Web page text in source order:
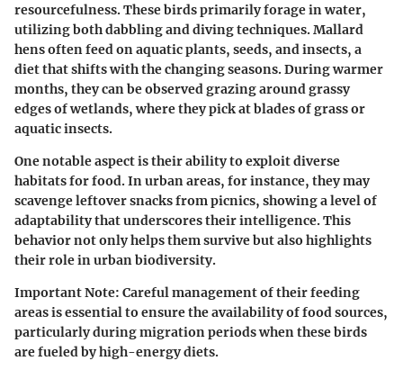
resourcefulness. These birds primarily forage in water,
utilizing both dabbling and diving techniques. Mallard
hens often feed on aquatic plants, seeds, and insects, a
diet that shifts with the changing seasons. During warmer
months, they can be observed grazing around grassy
edges of wetlands, where they pick at blades of grass or
aquatic insects.
One notable aspect is their ability to exploit diverse
habitats for food. In urban areas, for instance, they may
scavenge leftover snacks from picnics, showing a level of
adaptability that underscores their intelligence. This
behavior not only helps them survive but also highlights
their role in urban biodiversity.
Important Note: Careful management of their feeding
areas is essential to ensure the availability of food sources,
particularly during migration periods when these birds
are fueled by high-energy diets.